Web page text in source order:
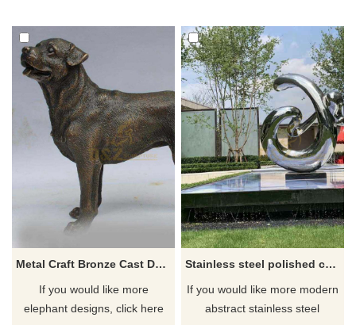
Metal Craft Bronze Cast Dog Bronze Metal Animal Sculpture
If you would like more
elephant designs, click here
Stainless steel polished courtyard city sculpture
If you would like more modern
abstract stainless steel